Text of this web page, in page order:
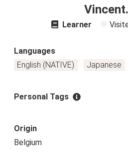
Learner
Languages
English (NATIVE)
Japanese
Personal Tags
Origin
Belgium